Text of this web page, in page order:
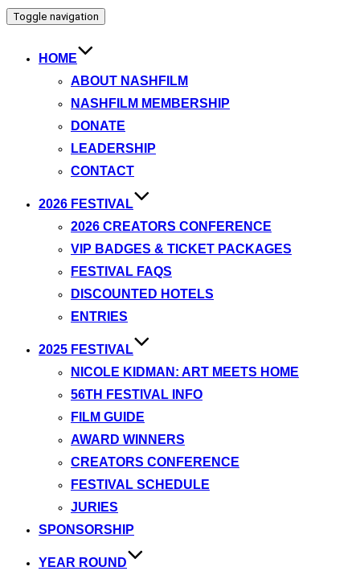
Toggle navigation
HOME
ABOUT NASHFILM
NASHFILM MEMBERSHIP
DONATE
LEADERSHIP
CONTACT
2026 FESTIVAL
2026 CREATORS CONFERENCE
VIP BADGES & TICKET PACKAGES
FESTIVAL FAQS
DISCOUNTED HOTELS
ENTRIES
2025 FESTIVAL
NICOLE KIDMAN: ART MEETS HOME
56TH FESTIVAL INFO
FILM GUIDE
AWARD WINNERS
CREATORS CONFERENCE
FESTIVAL SCHEDULE
JURIES
SPONSORSHIP
YEAR ROUND